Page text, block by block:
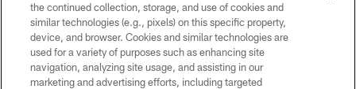
Copyright © 2026 Houston Texans. All rights reserved. No portion of
HoustonTexans.com may be duplicated, redistributed or manipulated in any
form. By accessing any information beyond this page, you agree to abide by
the HoustonTexans.com Privacy Policy, Code of Conduct, and Terms and
Conditions.
the continued collection, storage, and use of cookies and
similar technologies (e.g., pixels) on this specific property,
device, and browser. Cookies and similar technologies are
used for a variety of purposes such as enhancing site
navigation, analyzing site usage, and assisting in our
marketing and advertising efforts, including targeted